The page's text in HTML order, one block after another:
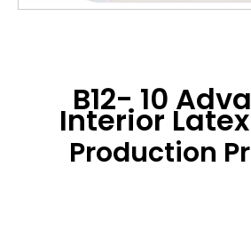
B12- 10
Interior
Production